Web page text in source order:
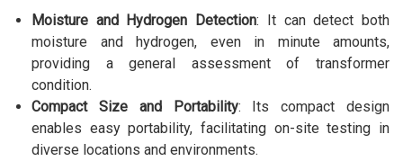
Moisture and Hydrogen Detection: It can detect both
moisture and hydrogen, even in minute amounts,
providing a general assessment of transformer
condition.
Compact Size and Portability: Its compact design
enables easy portability, facilitating on-site testing in
diverse locations and environments.